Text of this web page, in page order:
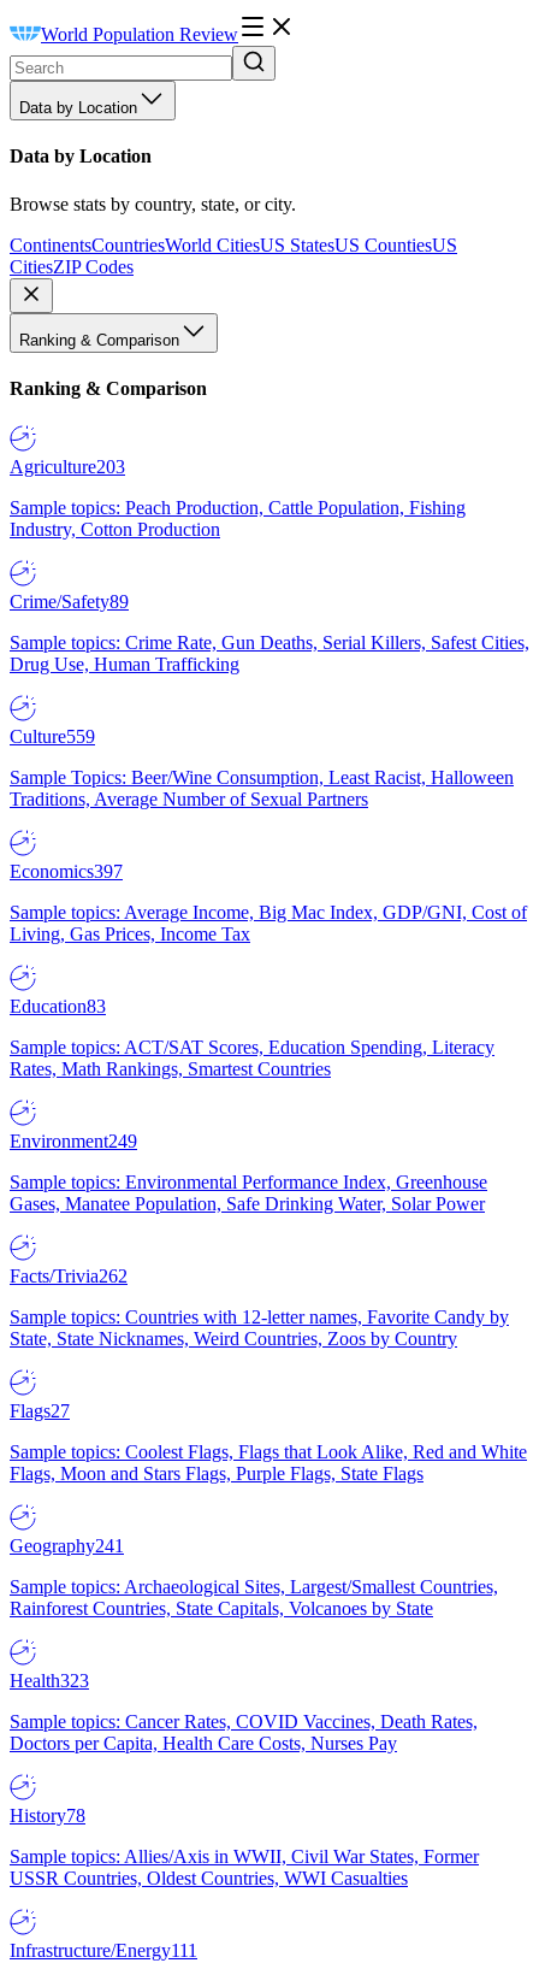
World Population Review
Data by Location
Data by Location
Browse stats by country, state, or city.
ContinentsCountriesWorld CitiesUS StatesUS CountiesUS
CitiesZIP Codes
Ranking & Comparison
Ranking & Comparison
Agriculture203
Sample topics: Peach Production, Cattle Population, Fishing
Industry, Cotton Production
Crime/Safety89
Sample topics: Crime Rate, Gun Deaths, Serial Killers, Safest Cities,
Drug Use, Human Trafficking
Culture559
Sample Topics: Beer/Wine Consumption, Least Racist, Halloween
Traditions, Average Number of Sexual Partners
Economics397
Sample topics: Average Income, Big Mac Index, GDP/GNI, Cost of
Living, Gas Prices, Income Tax
Education83
Sample topics: ACT/SAT Scores, Education Spending, Literacy
Rates, Math Rankings, Smartest Countries
Environment249
Sample topics: Environmental Performance Index, Greenhouse
Gases, Manatee Population, Safe Drinking Water, Solar Power
Facts/Trivia262
Sample topics: Countries with 12-letter names, Favorite Candy by
State, State Nicknames, Weird Countries, Zoos by Country
Flags27
Sample topics: Coolest Flags, Flags that Look Alike, Red and White
Flags, Moon and Stars Flags, Purple Flags, State Flags
Geography241
Sample topics: Archaeological Sites, Largest/Smallest Countries,
Rainforest Countries, State Capitals, Volcanoes by State
Health323
Sample topics: Cancer Rates, COVID Vaccines, Death Rates,
Doctors per Capita, Health Care Costs, Nurses Pay
History78
Sample topics: Allies/Axis in WWII, Civil War States, Former
USSR Countries, Oldest Countries, WWI Casualties
Infrastructure/Energy111